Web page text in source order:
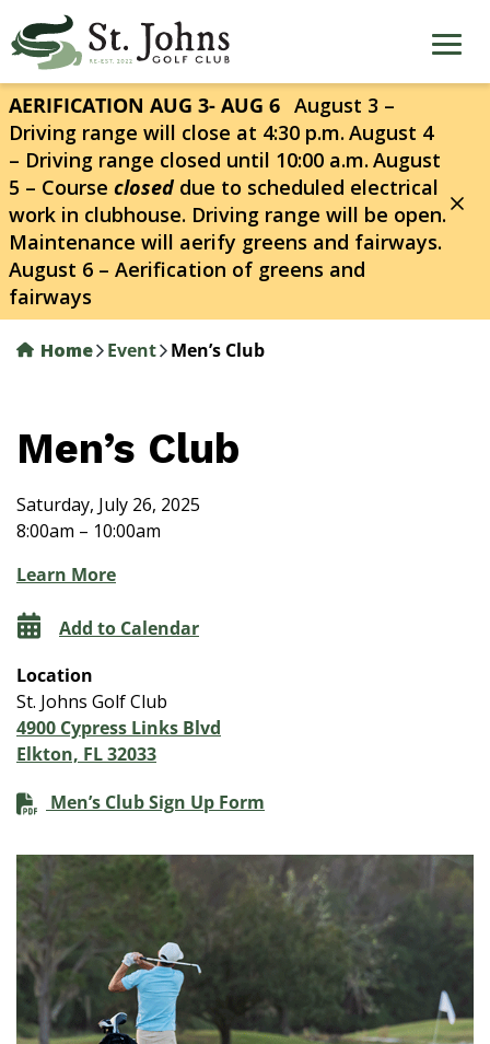
to
main
content
AERIFICATION AUG 3- AUG 6 August 3 –
Driving range will close at 4:30 p.m. August 4
– Driving range closed until 10:00 a.m. August
5 – Course closed due to scheduled electrical
work in clubhouse. Driving range will be open.
Maintenance will aerify greens and fairways.
August 6 – Aerification of greens and
fairways
Home Event Men’s Club
Men’s Club
Saturday, July 26, 2025
8:00am – 10:00am
Learn More
Add to Calendar
Location
St. Johns Golf Club
4900 Cypress Links Blvd
Elkton, FL 32033
Men’s Club Sign Up Form